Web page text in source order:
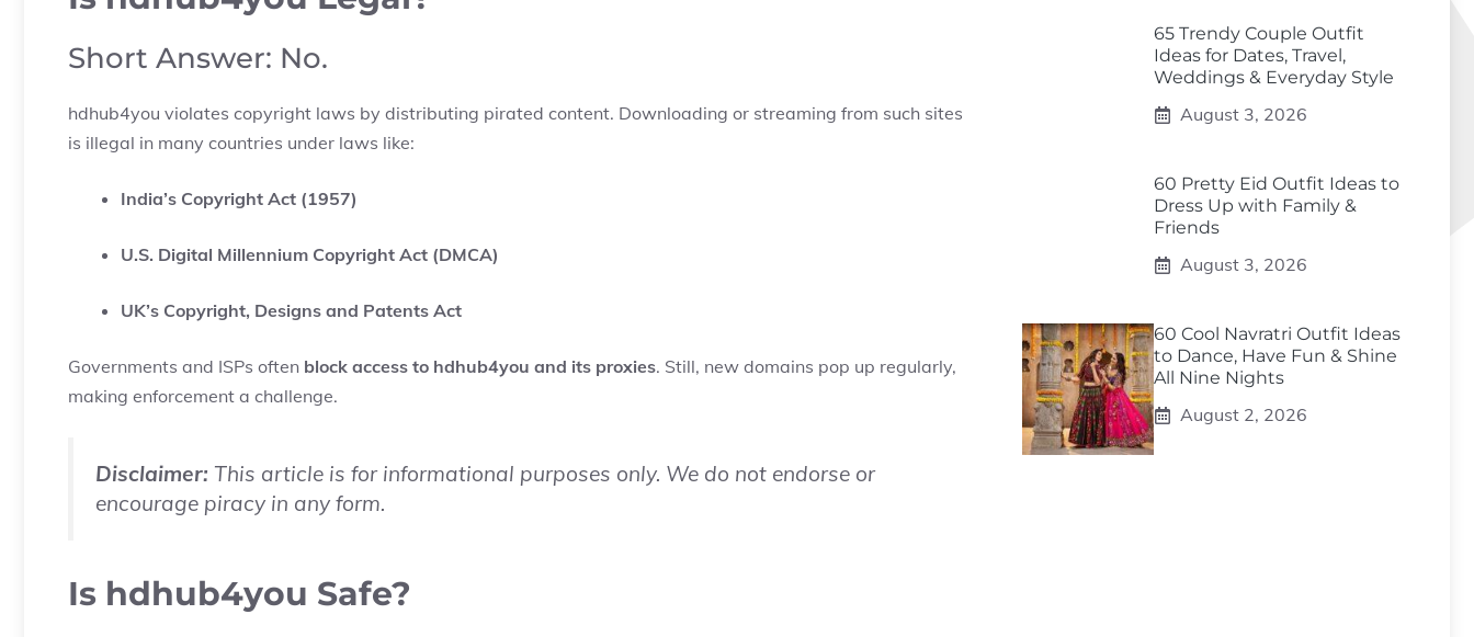
Short Answer: No.
hdhub4you violates copyright laws by distributing pirated content. Downloading or streaming from such sites
is illegal in many countries under laws like:
India’s Copyright Act (1957)
U.S. Digital Millennium Copyright Act (DMCA)
UK’s Copyright, Designs and Patents Act
Governments and ISPs often block access to hdhub4you and its proxies. Still, new domains pop up regularly,
making enforcement a challenge.
Disclaimer: This article is for informational purposes only. We do not endorse or
encourage piracy in any form.
Is hdhub4you Safe?
65 Trendy Couple Outfit
Ideas for Dates, Travel,
Weddings & Everyday Style
August 3, 2026
60 Pretty Eid Outfit Ideas to
Dress Up with Family &
Friends
August 3, 2026
60 Cool Navratri Outfit Ideas
to Dance, Have Fun & Shine
All Nine Nights
August 2, 2026